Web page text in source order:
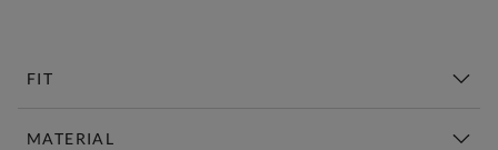
FIT
MATERIAL